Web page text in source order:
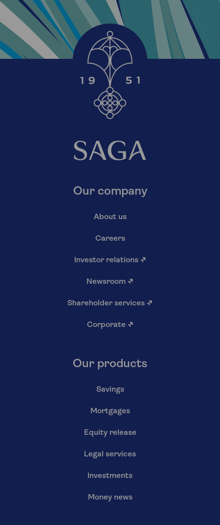
Our company
About us
Careers
Investor relations ↗
Newsroom ↗
Shareholder services ↗
Corporate ↗
Our products
Savings
Mortgages
Equity release
Legal services
Investments
Money news